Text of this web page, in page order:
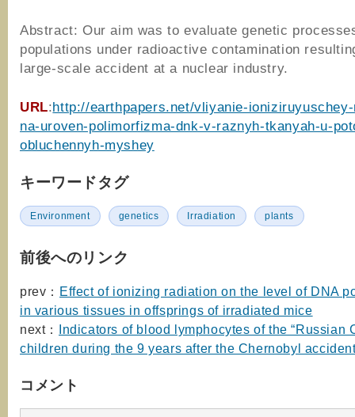
Abstract: Our aim was to evaluate genetic
populations under radioactive contamination
large-scale accident at a nuclear industry.
URL:http://earthpapers.net/vliyanie-
na-uroven-polimorfizma-dnk-v-raznyh-tkanyah-u-
obluchennyh-myshey
キーワードタグ
Environment genetics Irradiation plants
前後へのリンク
prev： Effect of ionizing radiation on the level of DNA
in various tissues in offsprings of irradiated mice
next： Indicators of blood lymphocytes of the “Russian
children during the 9 years after the Chernobyl
コメント